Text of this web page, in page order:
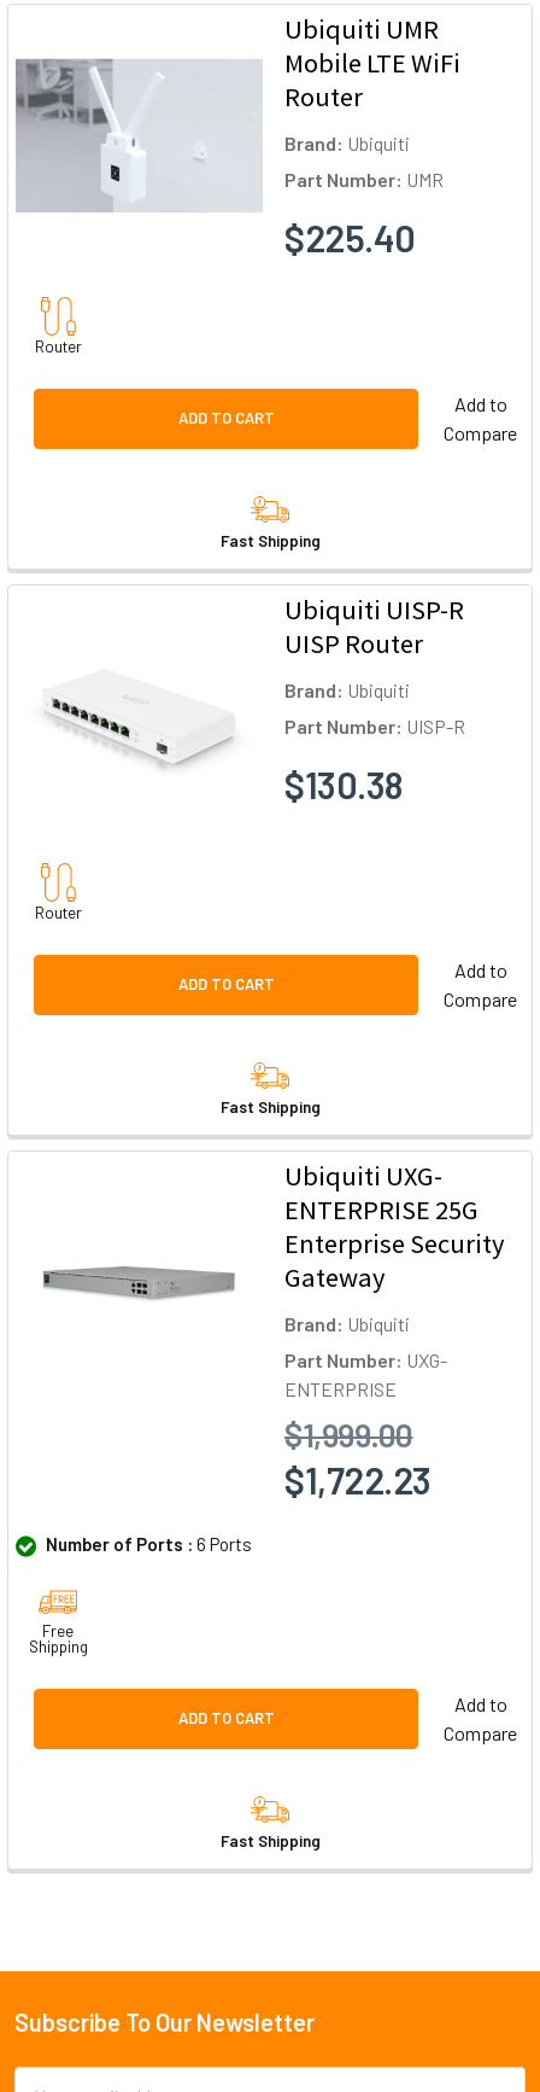
Ubiquiti UMR
Mobile LTE WiFi
Router
Brand: Ubiquiti
Part Number: UMR
$225.40
Router
ADD TO CART
Add to
Compare
Fast Shipping
Ubiquiti UISP-R
UISP Router
Brand: Ubiquiti
Part Number: UISP-R
$130.38
Router
ADD TO CART
Add to
Compare
Fast Shipping
Ubiquiti UXG-
ENTERPRISE 25G
Enterprise Security
Gateway
Brand: Ubiquiti
Part Number: UXG-
ENTERPRISE
$1,999.00
$1,722.23
Number of Ports : 6 Ports
Free
Shipping
ADD TO CART
Add to
Compare
Fast Shipping
Footer
Subscribe To Our Newsletter